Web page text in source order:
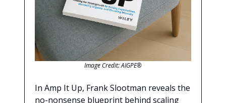
Image Credit: AIGPE®
In Amp It Up, Frank Slootman reveals the
no-nonsense blueprint behind scaling